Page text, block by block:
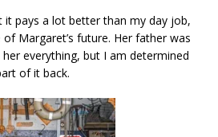
it pays a lot better than my day job,
Margaret’s future. Her father was
everything, but I am determined
of it back.